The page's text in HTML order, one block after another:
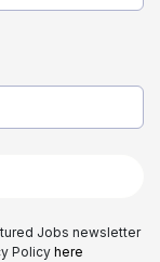
Jobs newsletter
Policy here